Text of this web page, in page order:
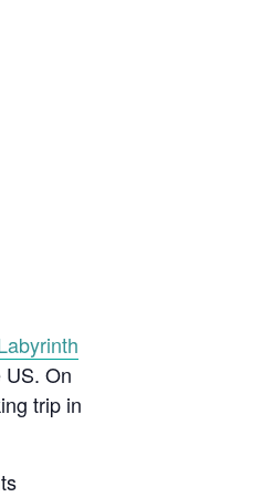
On
trip in